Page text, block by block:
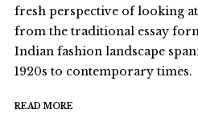
fresh perspective of looking
from the traditional essay
Indian fashion landscape
1920s to contemporary times.
READ MORE